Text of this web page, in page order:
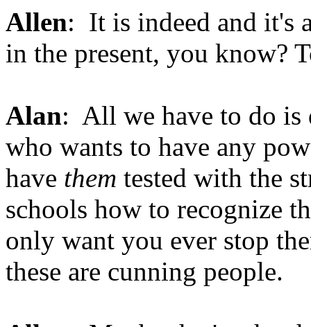
Allen: It is indeed and it's
in the present, you know?
Alan: All we have to do is
who wants to have any
have them tested with the
schools how to recognize
only want you ever stop
these are cunning people.